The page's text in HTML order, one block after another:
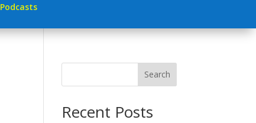
Podcasts
Search
Recent Posts